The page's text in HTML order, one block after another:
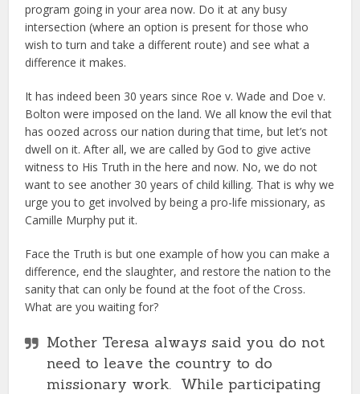
program going in your area now. Do it at any busy
intersection (where an option is present for those who
wish to turn and take a different route) and see what a
difference it makes.
It has indeed been 30 years since Roe v. Wade and Doe v.
Bolton were imposed on the land. We all know the evil that
has oozed across our nation during that time, but let’s not
dwell on it. After all, we are called by God to give active
witness to His Truth in the here and now. No, we do not
want to see another 30 years of child killing. That is why we
urge you to get involved by being a pro-life missionary, as
Camille Murphy put it.
Face the Truth is but one example of how you can make a
difference, end the slaughter, and restore the nation to the
sanity that can only be found at the foot of the Cross.
What are you waiting for?
Mother Teresa always said you do not
need to leave the country to do
missionary work. While participating